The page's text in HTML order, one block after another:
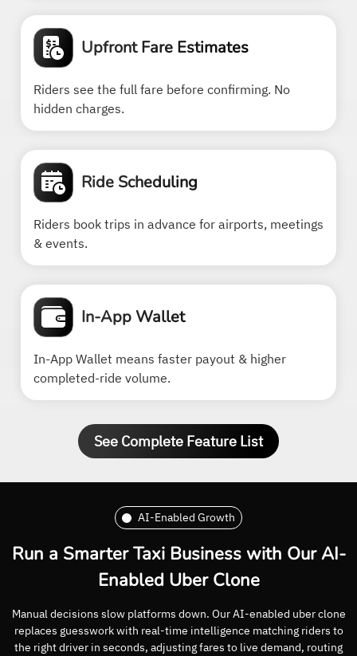
Upfront Fare Estimates
Riders see the full fare before confirming. No
hidden charges.
Ride Scheduling
Riders book trips in advance for airports, meetings
& events.
In-App Wallet
In-App Wallet means faster payout & higher
completed-ride volume.
See Complete Feature List
AI-Enabled Growth
Run a Smarter Taxi Business with Our AI-
Enabled Uber Clone
Manual decisions slow platforms down. Our AI-enabled uber clone
replaces guesswork with real-time intelligence matching riders to
the right driver in seconds, adjusting fares to live demand, routing